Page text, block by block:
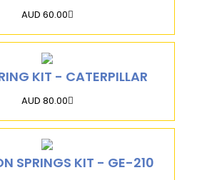
AUD 60.00
KIT - CATERPILLAR
AUD 80.00
SPRINGS KIT - GE-210